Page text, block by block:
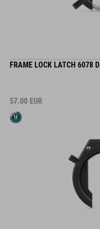
FRAME LOCK LATCH 6078 D
57.00 EUR